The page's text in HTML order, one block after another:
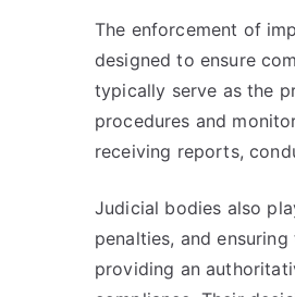
The enforcement of
designed to ensure
typically serve as the
procedures and
receiving reports,
Judicial bodies also
penalties, and
providing an